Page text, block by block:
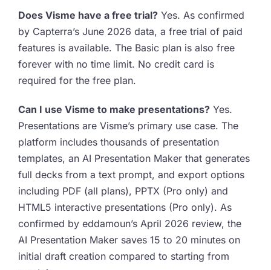
Does Visme have a free trial? Yes. As confirmed
by Capterra’s June 2026 data, a free trial of paid
features is available. The Basic plan is also free
forever with no time limit. No credit card is
required for the free plan.
Can I use Visme to make presentations? Yes.
Presentations are Visme’s primary use case. The
platform includes thousands of presentation
templates, an AI Presentation Maker that generates
full decks from a text prompt, and export options
including PDF (all plans), PPTX (Pro only) and
HTML5 interactive presentations (Pro only). As
confirmed by eddamoun’s April 2026 review, the
AI Presentation Maker saves 15 to 20 minutes on
initial draft creation compared to starting from